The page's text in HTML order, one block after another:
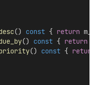
() const { return
() const { return
() const { return